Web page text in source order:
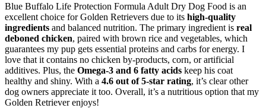
Blue Buffalo Life Protection Formula Adult Dry Dog Food is an
excellent choice for Golden Retrievers due to its high-quality
ingredients and balanced nutrition. The primary ingredient is real
deboned chicken, paired with brown rice and vegetables, which
guarantees my pup gets essential proteins and carbs for energy. I
love that it contains no chicken by-products, corn, or artificial
additives. Plus, the Omega-3 and 6 fatty acids keep his coat
healthy and shiny. With a 4.6 out of 5-star rating, it’s clear other
dog owners appreciate it too. Overall, it’s a nutritious option that my
Golden Retriever enjoys!